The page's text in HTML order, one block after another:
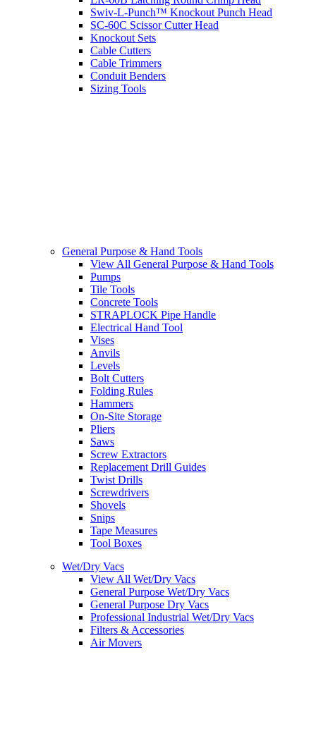
Swiv-L-Punch™ Knockout Punch Head
SC-60C Scissor Cutter Head
Knockout Sets
Cable Cutters
Cable Trimmers
Conduit Benders
Sizing Tools
General Purpose & Hand Tools
View All General Purpose & Hand Tools
Pumps
Tile Tools
Concrete Tools
STRAPLOCK Pipe Handle
Electrical Hand Tool
Vises
Anvils
Levels
Bolt Cutters
Folding Rules
Hammers
On-Site Storage
Pliers
Saws
Screw Extractors
Replacement Drill Guides
Twist Drills
Screwdrivers
Shovels
Snips
Tape Measures
Tool Boxes
Wet/Dry Vacs
View All Wet/Dry Vacs
General Purpose Wet/Dry Vacs
General Purpose Dry Vacs
Professional Industrial Wet/Dry Vacs
Filters & Accessories
Air Movers